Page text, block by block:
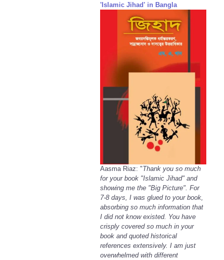
'Islamic Jihad' in Bangla
Aasma Riaz: "Thank you so much
for your book "Islamic Jihad" and
showing me the "Big Picture". For
7-8 days, I was glued to your book,
absorbing so much information that
I did not know existed. You have
crisply covered so much in your
book and quoted historical
references extensively. I am just
overwhelmed with different